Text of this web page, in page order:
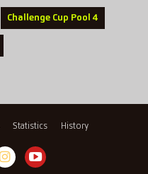
Challenge Cup Pool 4
Statistics History